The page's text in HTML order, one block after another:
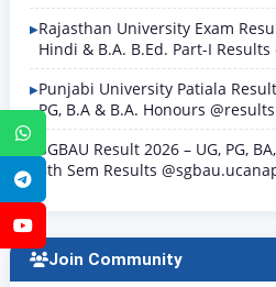
WhatsApp
Telegram
Rajasthan University Exam
Hindi & B.A. B.Ed. Part-I
Punjabi University Patiala
PG, B.A & B.A. Honours
SGBAU Result 2026 – UG, PG,
8th Sem Results
Join Community